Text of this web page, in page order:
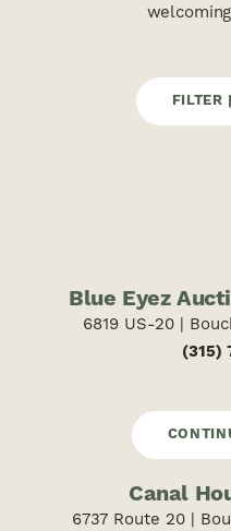
FILTER
Blue Eyez
6819 US-20 |
(315)
Canal
6737 Route 20 |